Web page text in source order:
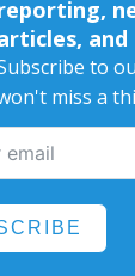
to
miss a